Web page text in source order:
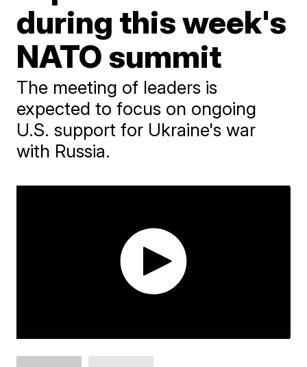
during this week's
NATO summit
The meeting of leaders is
expected to focus on ongoing
U.S. support for Ukraine's war
with Russia.